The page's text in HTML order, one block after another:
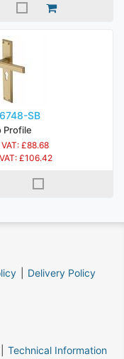
SB
Profile
VAT: £88.68
£106.42
Delivery Policy
Technical Information